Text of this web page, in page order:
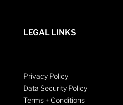
LEGAL LINKS
Privacy Policy
Data Security Policy
Terms + Conditions